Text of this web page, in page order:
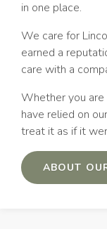
in one place.
We care for
earned a
care with a
Whether you
have relied on
treat it as if it
ABOUT